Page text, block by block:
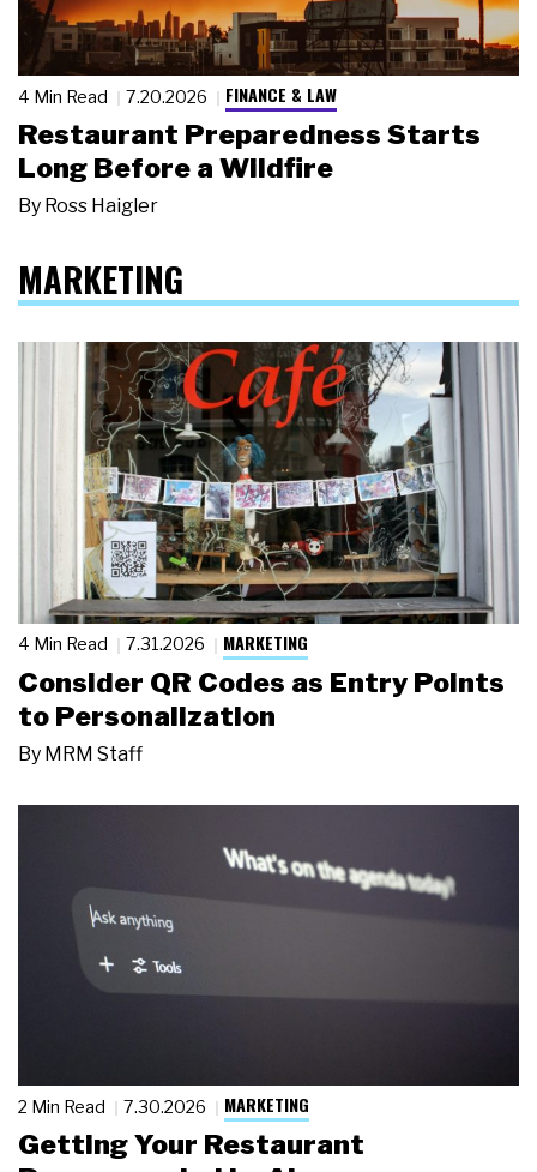
4 Min Read 7.20.2026 FINANCE & LAW
Restaurant Preparedness Starts
Long Before a Wildfire
By Ross Haigler
MARKETING
4 Min Read 7.31.2026 MARKETING
Consider QR Codes as Entry Points
to Personalization
By MRM Staff
2 Min Read 7.30.2026 MARKETING
Getting Your Restaurant